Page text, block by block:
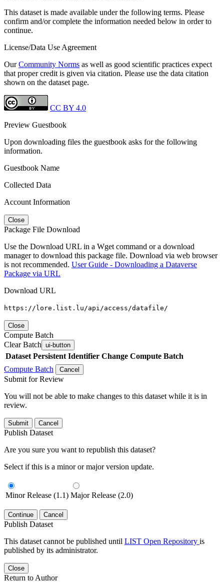
This dataset is made available under the following terms. Please
confirm and/or complete the information needed below in order to
continue.
License/Data Use Agreement
OurCommunity Norms as well as good scientific practices expect
that proper credit is given via citation. Please use the data citation
shown on the dataset page.
CC BY 4.0
Preview Guestbook
Upon downloading files the guestbook asks for the following
information.
Guestbook Name
Collected Data
Account Information
Close
Package File Download
Use the Download URL in a Wget command or a download
manager to download this package file. Download via web browser
is not recommended. User Guide - Downloading a Dataverse
Package via URL
Download URL
https://lore.list.lu/api/access/datafile/
Close
Compute Batch
Clear Batch ui-button
Dataset Persistent Identifier Change Compute Batch
Compute Batch
Cancel
Submit for Review
You will not be able to make changes to this dataset while it is in
review.
Submit Cancel
Publish Dataset
Are you sure you want to republish this dataset?
Select if this is a minor or major version update.
Minor Release (1.1) Major Release (2.0)
Continue Cancel
Publish Dataset
This dataset cannot be published until LIST Open Repository is
published by its administrator.
Close
Return to Author